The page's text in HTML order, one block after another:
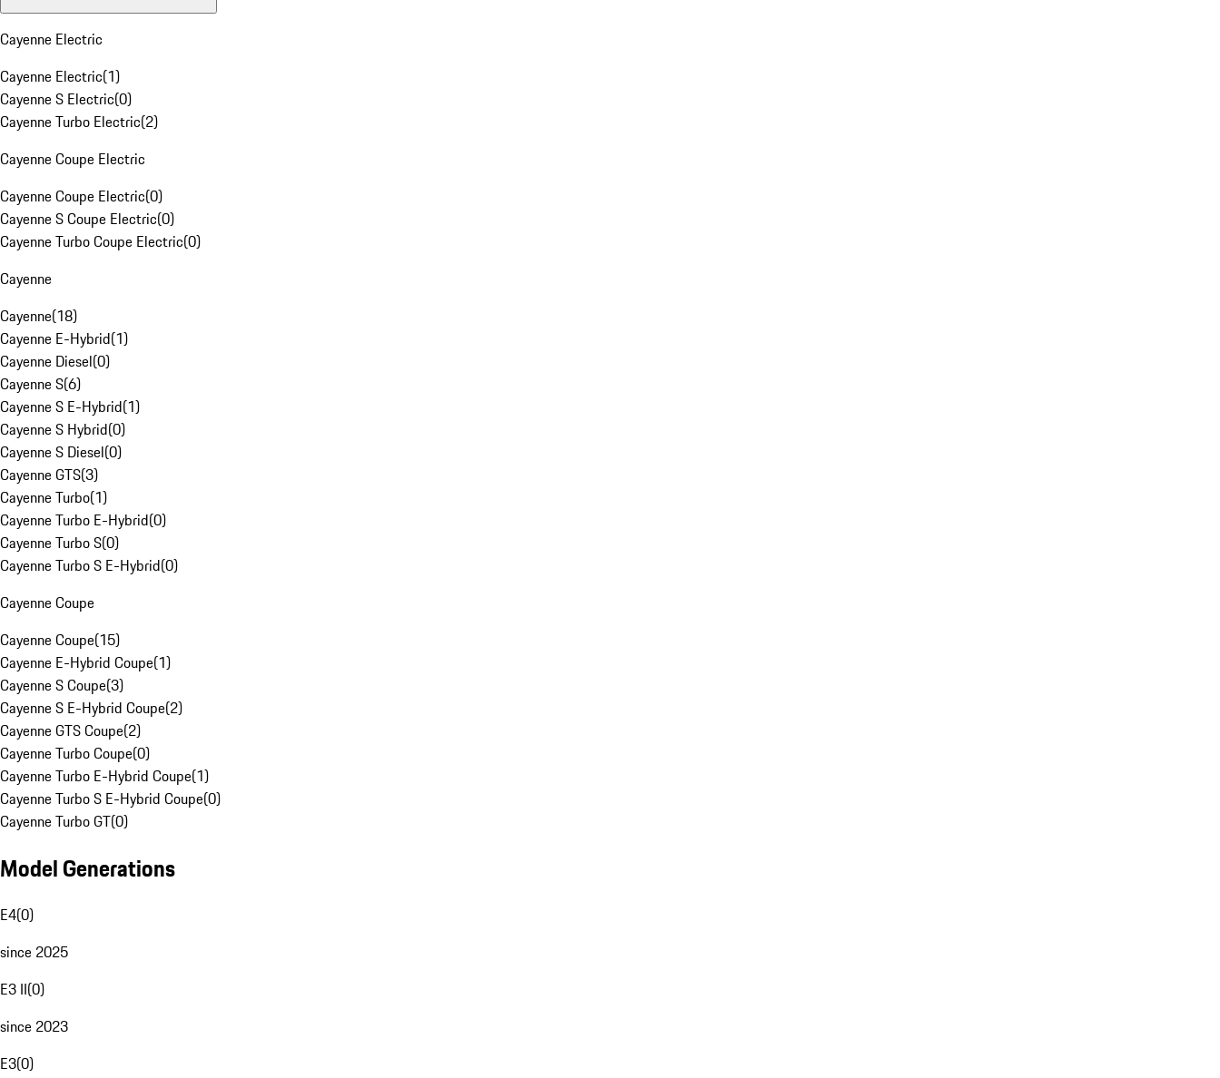
Cayenne Electric
Cayenne Electric(1)
Cayenne S Electric(0)
Cayenne Turbo Electric(2)
Cayenne Coupe Electric
Cayenne Coupe Electric(0)
Cayenne S Coupe Electric(0)
Cayenne Turbo Coupe Electric(0)
Cayenne
Cayenne(18)
Cayenne E-Hybrid(1)
Cayenne Diesel(0)
Cayenne S(6)
Cayenne S E-Hybrid(1)
Cayenne S Hybrid(0)
Cayenne S Diesel(0)
Cayenne GTS(3)
Cayenne Turbo(1)
Cayenne Turbo E-Hybrid(0)
Cayenne Turbo S(0)
Cayenne Turbo S E-Hybrid(0)
Cayenne Coupe
Cayenne Coupe(15)
Cayenne E-Hybrid Coupe(1)
Cayenne S Coupe(3)
Cayenne S E-Hybrid Coupe(2)
Cayenne GTS Coupe(2)
Cayenne Turbo Coupe(0)
Cayenne Turbo E-Hybrid Coupe(1)
Cayenne Turbo S E-Hybrid Coupe(0)
Cayenne Turbo GT(0)
Model Generations
E4(0)
since 2025
E3 II(0)
since 2023
E3(0)